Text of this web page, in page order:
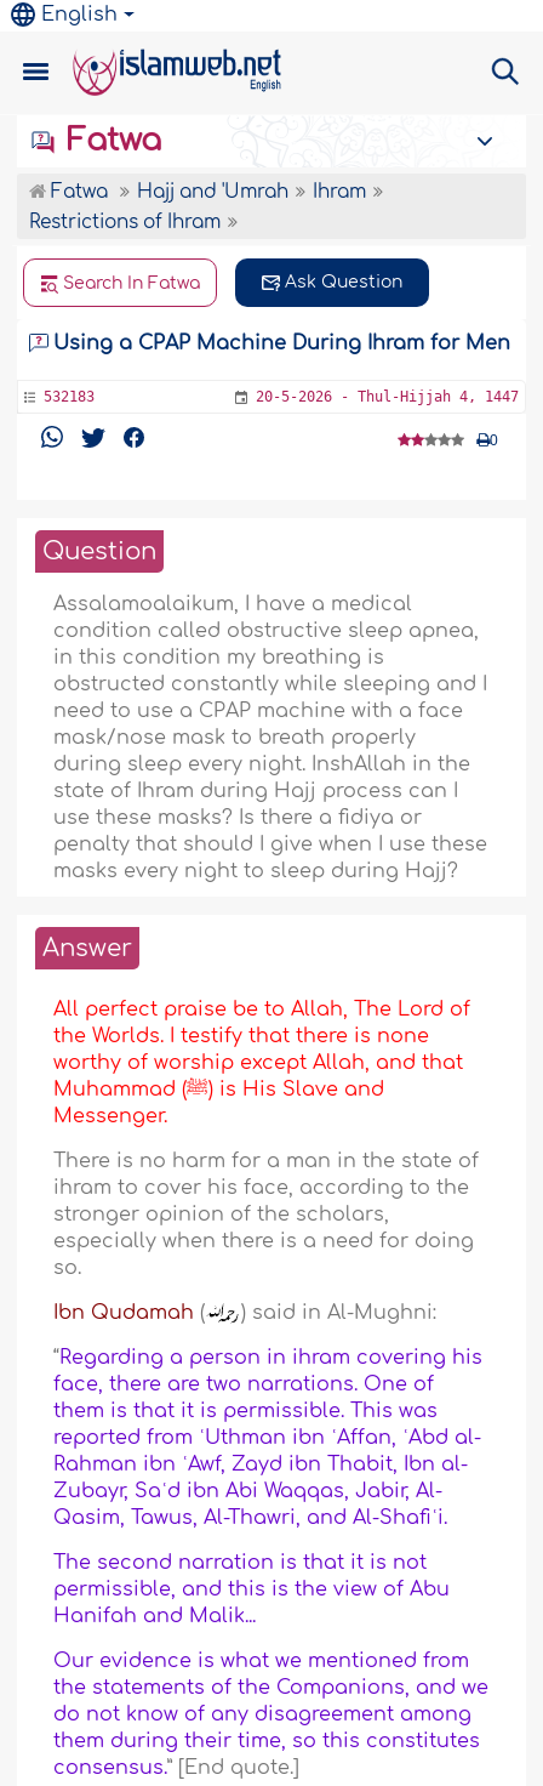
English
Fatwa
Fatwa Hajj and 'Umrah
Ihram
Restrictions of Ihram
Search In Fatwa Ask Question
Using a CPAP Machine During Ihram for Men
532183 20-5-2026 - Thul-Hijjah 4, 1447
0
Question
Assalamoalaikum, I have a medical
condition called obstructive sleep apnea,
in this condition my breathing is
obstructed constantly while sleeping and I
need to use a CPAP machine with a face
mask/nose mask to breath properly
during sleep every night. InshAllah in the
state of Ihram during Hajj process can I
use these masks? Is there a fidiya or
penalty that should I give when I use these
masks every night to sleep during Hajj?
Answer
All perfect praise be to Allah, The Lord of
the Worlds. I testify that there is none
worthy of worship except Allah, and that
Muhammad (ﷺ) is His Slave and
Messenger.
There is no harm for a man in the state of
ihram to cover his face, according to the
stronger opinion of the scholars,
especially when there is a need for doing
so.
Ibn Qudamah ( ) said in Al-Mughni:
“Regarding a person in ihram covering his
face, there are two narrations. One of
them is that it is permissible. This was
reported from ʿUthman ibn ʿAffan, ʿAbd al-
Rahman ibn ʿAwf, Zayd ibn Thabit, Ibn al-
Zubayr, Saʿd ibn Abi Waqqas, Jabir, Al-
Qasim, Tawus, Al-Thawri, and Al-Shafiʿi.
The second narration is that it is not
permissible, and this is the view of Abu
Hanifah and Malik...
Our evidence is what we mentioned from
the statements of the Companions, and we
do not know of any disagreement among
them during their time, so this constitutes
consensus.” [End quote.]